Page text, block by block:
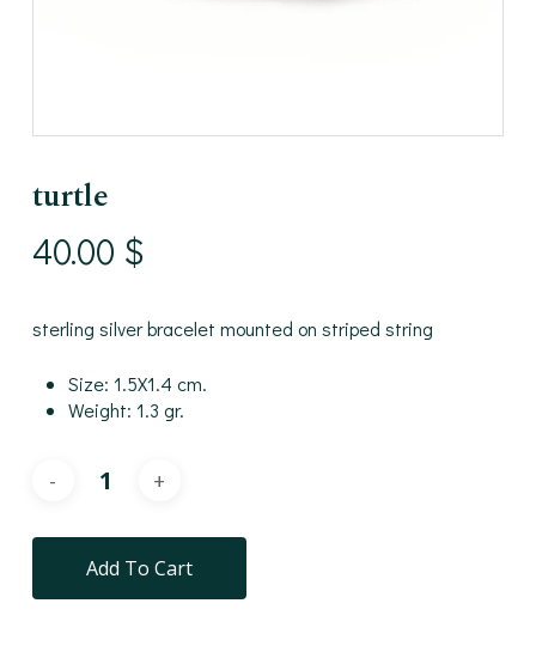
turtle
40.00 $
sterling silver bracelet mounted on striped string
Size: 1.5X1.4 cm.
Weight: 1.3 gr.
Add To Cart